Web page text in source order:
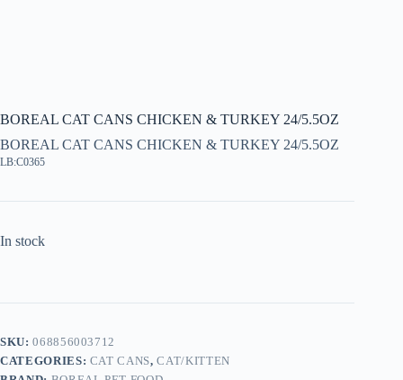
BOREAL CAT CANS CHICKEN & TURKEY 24/5.5OZ
BOREAL CAT CANS CHICKEN & TURKEY 24/5.5OZ
LB:C0365
In stock
SKU:068856003712
CATEGORIES: CAT CANS,CAT/KITTEN